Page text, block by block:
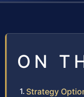
ON
Strategy